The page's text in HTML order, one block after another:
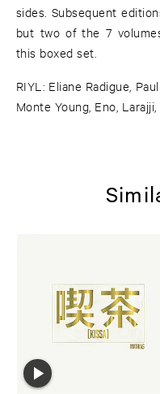
sides. Subsequent
but two of the 7
this boxed set.
RIYL: Eliane Radigue,
Monte Young, Eno, Larajji,